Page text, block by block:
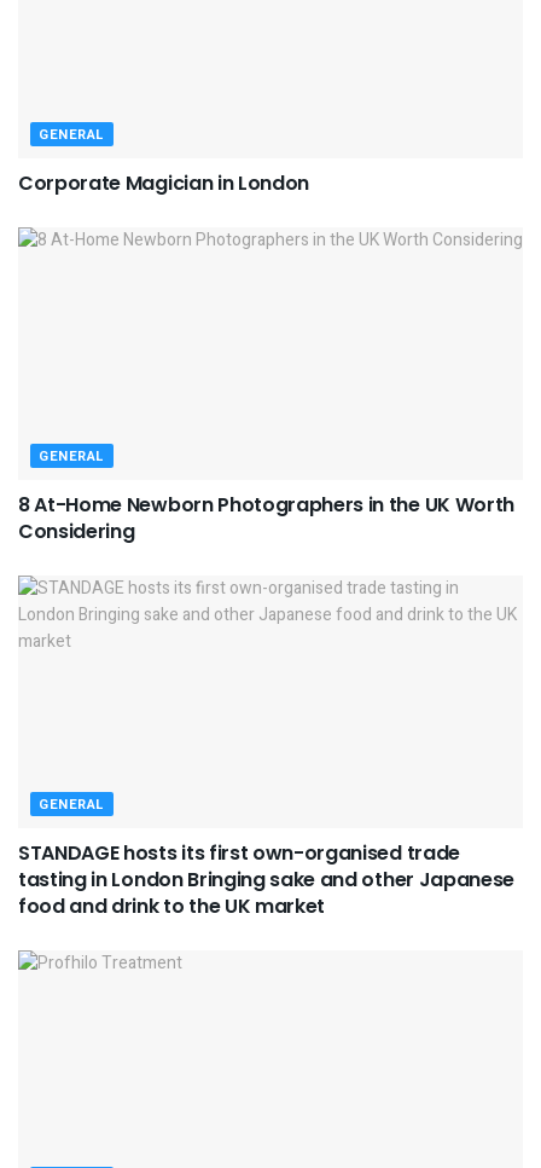
GENERAL
Corporate Magician in London
GENERAL
8 At-Home Newborn Photographers in the UK Worth
Considering
GENERAL
STANDAGE hosts its first own-organised trade
tasting in London Bringing sake and other Japanese
food and drink to the UK market